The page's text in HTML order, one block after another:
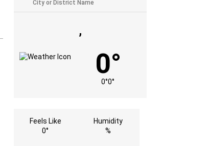
,
0°
0°0°
Feels Like
0°
Humidity
%